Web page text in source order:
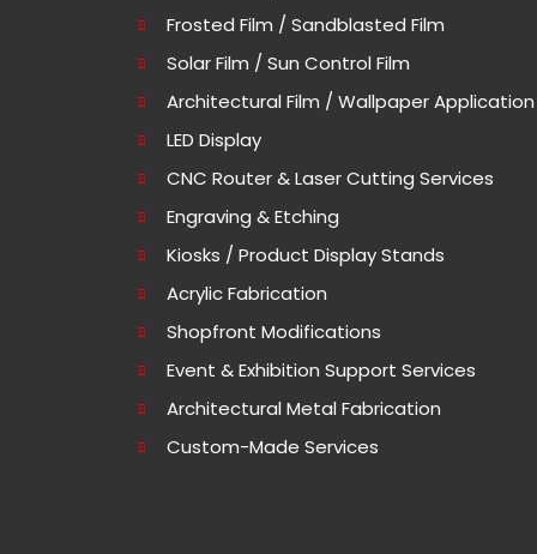
Frosted Film / Sandblasted Film
Solar Film / Sun Control Film
Architectural Film / Wallpaper Application
LED Display
CNC Router & Laser Cutting Services
Engraving & Etching
Kiosks / Product Display Stands
Acrylic Fabrication
Shopfront Modifications
Event & Exhibition Support Services
Architectural Metal Fabrication
Custom-Made Services